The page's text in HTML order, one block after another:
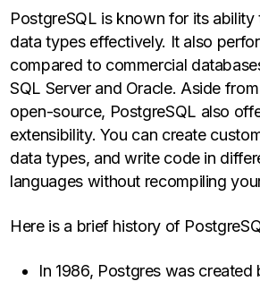
PostgreSQL is known for its
data types effectively. It also
compared to commercial
SQL Server and Oracle. Aside
open-source, PostgreSQL also
extensibility. You can create
data types, and write code in
languages without recompiling
Here is a brief history of
In 1986, Postgres was created